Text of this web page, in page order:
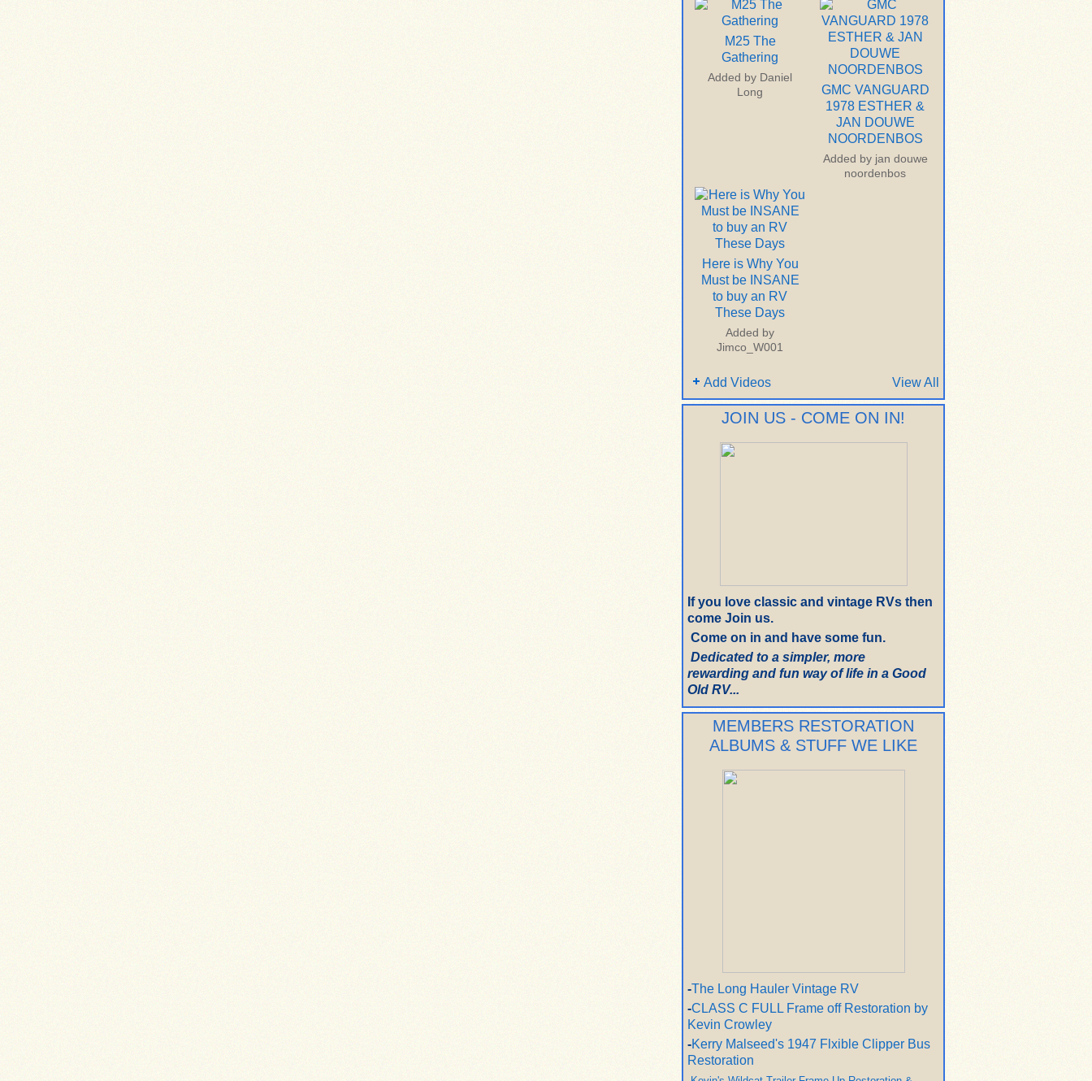
M25 The
Gathering
Added by Daniel
Long
GMC VANGUARD
1978 ESTHER &
JAN DOUWE
NOORDENBOS
Added by jan douwe
noordenbos
Here is Why You
Must be INSANE
to buy an RV
These Days
Added by
Jimco_W001
Add Videos View All
JOIN US - COME ON IN!
If you love classic and vintage RVs then
come Join us.
Come on in and have some fun.
Dedicated to a simpler, more
rewarding and fun way of life in a Good
Old RV...
MEMBERS RESTORATION
ALBUMS & STUFF WE LIKE
-The Long Hauler Vintage RV
-CLASS C FULL Frame off Restoration by
Kevin Crowley
-Kerry Malseed's 1947 Flxible Clipper Bus
Restoration